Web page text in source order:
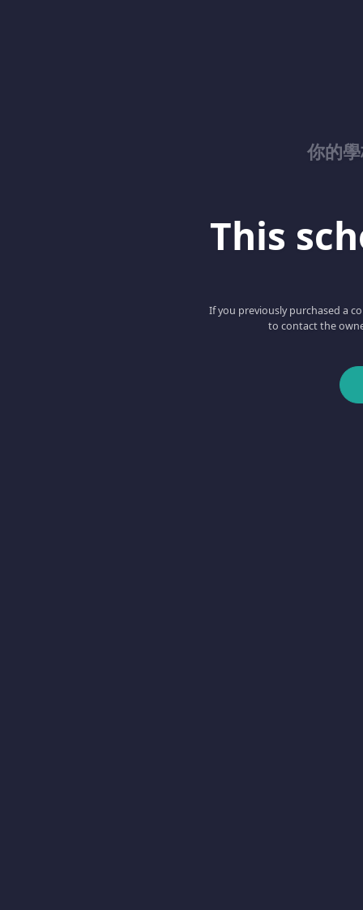
你的
This
If you previously purchased a
to contact the